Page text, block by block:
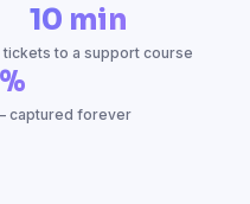
10 min
tickets to a support course
captured forever